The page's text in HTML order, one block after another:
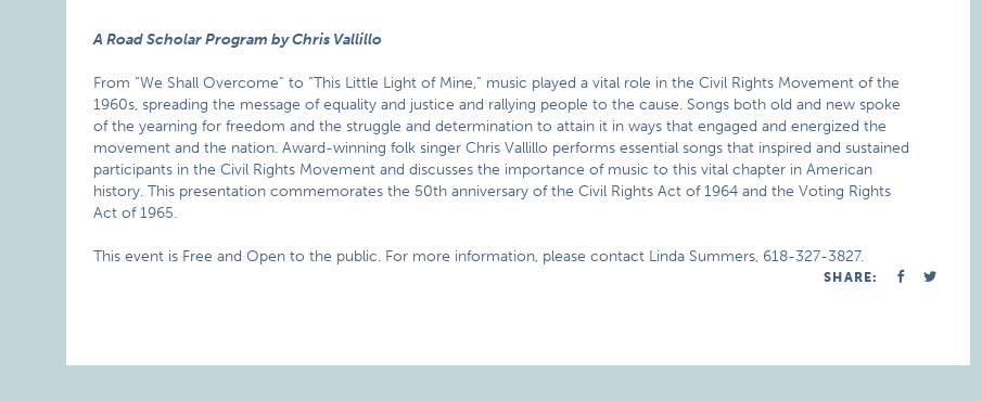
A Road Scholar Program by Chris Vallillo
From “We Shall Overcome” to “This Little Light of Mine,” music played a vital role in the Civil Rights Movement of the
1960s, spreading the message of equality and justice and rallying people to the cause. Songs both old and new spoke
of the yearning for freedom and the struggle and determination to attain it in ways that engaged and energized the
movement and the nation. Award-winning folk singer Chris Vallillo performs essential songs that inspired and sustained
participants in the Civil Rights Movement and discusses the importance of music to this vital chapter in American
history. This presentation commemorates the 50th anniversary of the Civil Rights Act of 1964 and the Voting Rights
Act of 1965.
This event is Free and Open to the public. For more information, please contact Linda Summers, 618-327-3827.
SHARE: